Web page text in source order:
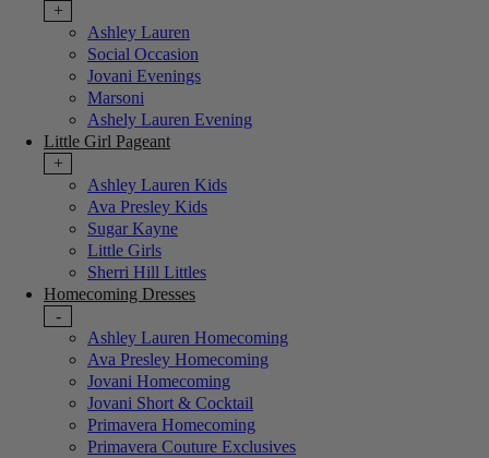
+
Ashley Lauren
Social Occasion
Jovani Evenings
Marsoni
Ashely Lauren Evening
Little Girl Pageant
+
Ashley Lauren Kids
Ava Presley Kids
Sugar Kayne
Little Girls
Sherri Hill Littles
Homecoming Dresses
-
Ashley Lauren Homecoming
Ava Presley Homecoming
Jovani Homecoming
Jovani Short & Cocktail
Primavera Homecoming
Primavera Couture Exclusives